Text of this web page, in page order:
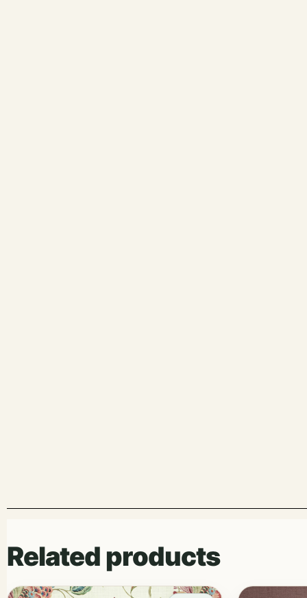
Related products